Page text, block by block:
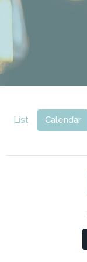
List Calendar